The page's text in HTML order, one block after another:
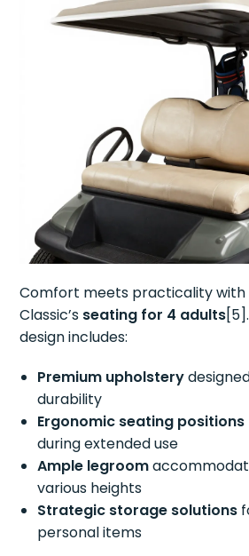
Comfort meets practicality with
Classic’s seating for 4 adults
design includes:
Premium upholstery
durability
Ergonomic seating positions
during extended use
Ample legroom
various heights
Strategic storage solutions
personal items